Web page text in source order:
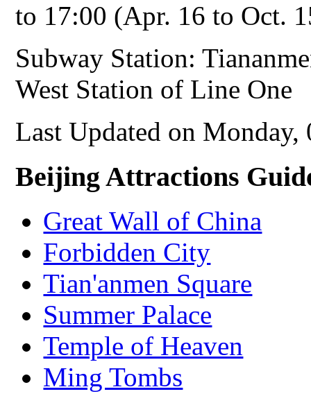
to 17:00 (Apr. 16 to Oct.
Subway Station:
West Station of Line One
Last Updated on
Beijing Attractions
Great Wall of China
Forbidden City
Tian'anmen Square
Summer Palace
Temple of Heaven
Ming Tombs